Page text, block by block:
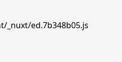
ed.7b348b05.js